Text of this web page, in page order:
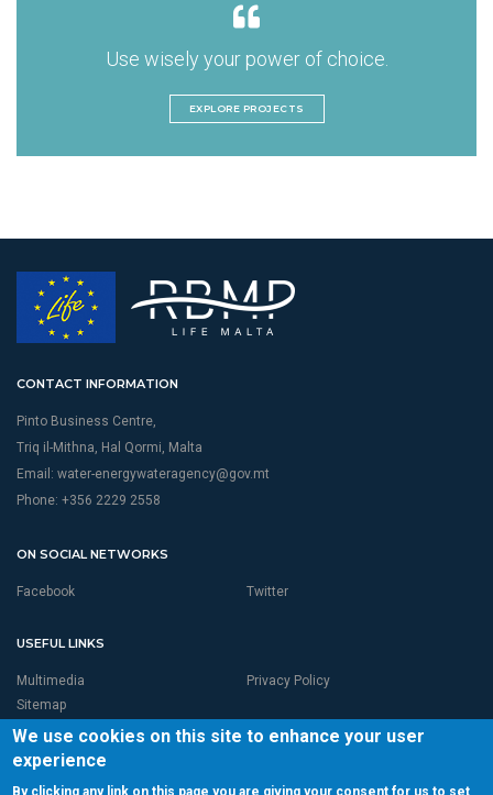
Use wisely your power of choice.
EXPLORE PROJECTS
CONTACT INFORMATION
Pinto Business Centre,
Triq il-Mithna, Hal Qormi, Malta
Email: water-energywateragency@gov.mt
Phone: +356 2229 2558
ON SOCIAL NETWORKS
Facebook Twitter
USEFUL LINKS
Multimedia
Privacy Policy
Sitemap
We use cookies on this site to enhance your user
experience
By clicking any link on this page you are giving your consent for us to set